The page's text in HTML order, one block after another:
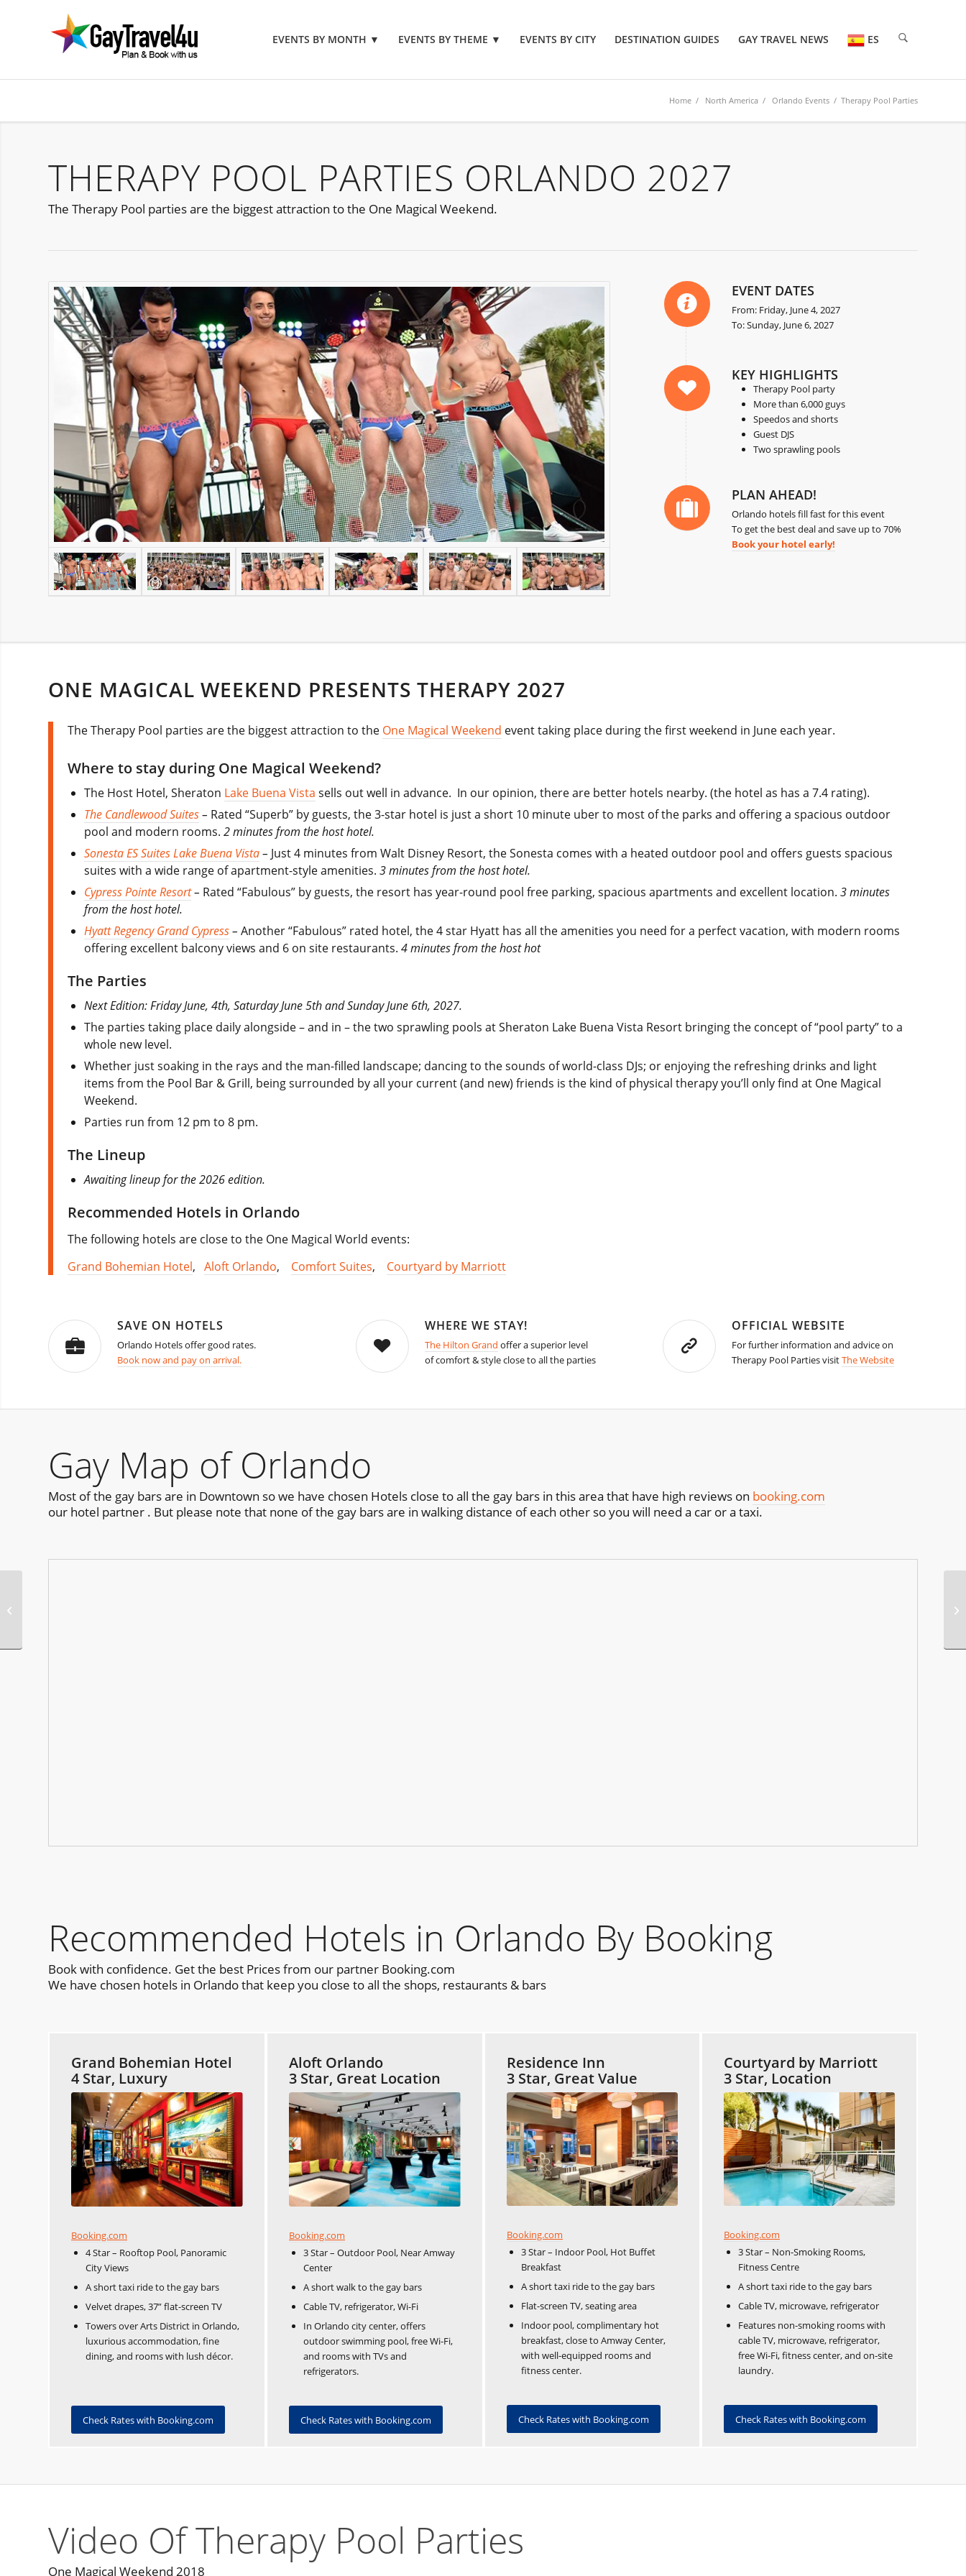
EVENTS BY MONTH ▼ EVENTS BY THEME ▼ EVENTS BY CITY DESTINATION GUIDES GAY TRAVEL NEWS ES
Home / North America / Orlando Events / Therapy Pool Parties
THERAPY POOL PARTIES ORLANDO 2027
The Therapy Pool parties are the biggest attraction to the One Magical Weekend.
EVENT DATES
From: Friday, June 4, 2027
To: Sunday, June 6, 2027
KEY HIGHLIGHTS
Therapy Pool party
More than 6,000 guys
Speedos and shorts
Guest DJS
Two sprawling pools
PLAN AHEAD!
Orlando hotels fill fast for this event
To get the best deal and save up to 70%
Book your hotel early!
ONE MAGICAL WEEKEND PRESENTS THERAPY 2027
The Therapy Pool parties are the biggest attraction to the One Magical Weekend event taking place during the first weekend in June each year.
Where to stay during One Magical Weekend?
The Host Hotel, Sheraton Lake Buena Vista sells out well in advance. In our opinion, there are better hotels nearby. (the hotel as has a 7.4 rating).
The Candlewood Suites– Rated “Superb” by guests, the 3-star hotel is just a short 10 minute uber to most of the parks and offering a spacious outdoor
pool and modern rooms.2 minutes from the host hotel.
Sonesta ES Suites Lake Buena Vista– Just 4 minutes from Walt Disney Resort, the Sonesta comes with a heated outdoor pool and offers guests spacious
suites with a wide range of apartment-style amenities.3 minutes from the host hotel.
Cypress Pointe Resort– Rated “Fabulous” by guests, the resort has year-round pool free parking, spacious apartments and excellent location.3 minutes
from the host hotel.
Hyatt Regency Grand Cypress–Another “Fabulous” rated hotel, the 4 star Hyatt has all the amenities you need for a perfect vacation, with modern rooms
offering excellent balcony views and 6 on site restaurants.4 minutes from the host hot
The Parties
Next Edition: Friday June, 4th, Saturday June 5th and Sunday June 6th, 2027.
The parties taking place daily alongside – and in – the two sprawling pools at Sheraton Lake Buena Vista Resort bringing the concept of “pool party” to a
whole new level.
Whether just soaking in the rays and the man-filled landscape; dancing to the sounds of world-class DJs; or enjoying the refreshing drinks and light
items from the Pool Bar & Grill, being surrounded by all your current (and new) friends is the kind of physical therapy you’ll only find at One Magical
Weekend.
Parties run from 12 pm to 8 pm.
The Lineup
Awaiting lineup for the 2026 edition.
Recommended Hotels in Orlando
The following hotels are close to the One Magical World events:
Grand Bohemian Hotel, Aloft Orlando, Comfort Suites, Courtyard by Marriott
SAVE ON HOTELS
Orlando Hotels offer good rates.
Book now and pay on arrival.
WHERE WE STAY!
The Hilton Grand offer a superior level
of comfort & style close to all the parties
OFFICIAL WEBSITE
For further information and advice on
Therapy Pool Parties visitThe Website
Gay Map of Orlando
Most of the gay bars are in Downtown so we have chosen Hotels close to all the gay bars in this area that have high reviews on booking.com
our hotel partner . But please note that none of the gay bars are in walking distance of each other so you will need a car or a taxi.
Recommended Hotels in Orlando By Booking
Book with confidence. Get the best Prices from our partner Booking.com
We have chosen hotels in Orlando that keep you close to all the shops, restaurants & bars
Grand Bohemian Hotel
4 Star, Luxury
Booking.com
4 Star – Rooftop Pool, Panoramic
City Views
A short taxi ride to the gay bars
Velvet drapes, 37” flat-screen TV
Towers over Arts District in Orlando,
luxurious accommodation, fine
dining, and rooms with lush décor.
Check Rates with Booking.com
Aloft Orlando
3 Star, Great Location
Booking.com
3 Star – Outdoor Pool, Near Amway
Center
A short walk to the gay bars
Cable TV, refrigerator, Wi-Fi
In Orlando city center, offers
outdoor swimming pool, free Wi-Fi,
and rooms with TVs and
refrigerators.
Check Rates with Booking.com
Residence Inn
3 Star, Great Value
Booking.com
3 Star – Indoor Pool, Hot Buffet
Breakfast
A short taxi ride to the gay bars
Flat-screen TV, seating area
Indoor pool, complimentary hot
breakfast, close to Amway Center,
with well-equipped rooms and
fitness center.
Check Rates with Booking.com
Courtyard by Marriott
3 Star, Location
Booking.com
3 Star – Non-Smoking Rooms,
Fitness Centre
A short taxi ride to the gay bars
Cable TV, microwave, refrigerator
Features non-smoking rooms with
cable TV, microwave, refrigerator,
free Wi-Fi, fitness center, and on-site
laundry.
Check Rates with Booking.com
Video Of Therapy Pool Parties
One Magical Weekend 2018